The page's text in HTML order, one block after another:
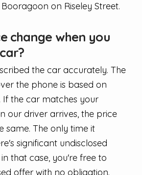
on Riseley Street.
change when you
the car accurately. The
the phone is based on
If the car matches your
our driver arrives, the price
same. The only time it
significant undisclosed
that case, you're free to
offer with no obligation.